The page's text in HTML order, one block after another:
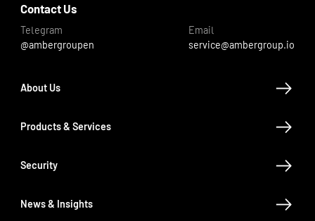
Contact Us
Email
service@ambergroup.io
Telegram
@ambergroupen
About Us
Products & Services
Security
News & Insights